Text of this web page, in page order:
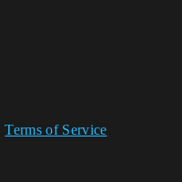
Terms of Service